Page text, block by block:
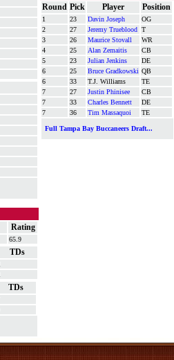
Rating
65.9
TDs
TDs
Round Pick Player Position
1 23 Davin Joseph
OG
2
27 Jeremy Trueblood T
3
26 Maurice Stovall
WR
4
25 Alan Zemaitis
CB
5
23 Julian Jenkins
DE
6
25 Bruce Gradkowski QB
6
33 T.J. Williams
TE
7
27 Justin Phinisee
CB
7
33 Charles Bennett
DE
7
36 Tim Massaquoi TE
Full Tampa Bay Buccaneers Draft...